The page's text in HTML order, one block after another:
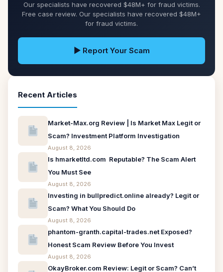
Our specialists have recovered $48M+ for fraud victims.
Free case review. Our specialists have recovered $48M+
for fraud victims.
▶ Report Your Scam
Recent Articles
Market-Max.org Review | Is Market Max Legit or
Scam? Investment Platform Investigation
August 8, 2026
Is hmarketltd.com Reputable? The Scam Alert
You Must See
August 8, 2026
Investing in bullpredict.online already? Legit or
Scam? What You Should Do
August 8, 2026
phantom-granth.capital-trades.net Exposed?
Honest Scam Review Before You Invest
August 8, 2026
OkayBroker.com Review: Legit or Scam? Can’t